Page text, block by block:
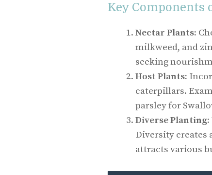
Key Components
Nectar Plants:
milkweed, and
seeking
Host Plants:
caterpillars.
parsley for
Diverse Planting:
Diversity creates
attracts various